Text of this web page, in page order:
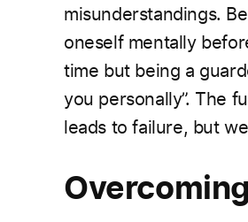
misunderstandings.
oneself mentally
time but being a
you personally”. The
leads to failure, but